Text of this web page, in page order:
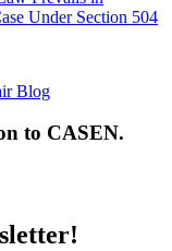
Under Section 504
Blog
to CASEN.